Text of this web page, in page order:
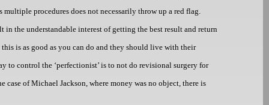
procedures does not necessarily throw up a red flag.
the understandable interest of getting the best result and return
is as good as you can do and they should live with their
to control the ‘perfectionist’ is to not do revisional surgery for
case of Michael Jackson, where money was no object, there is